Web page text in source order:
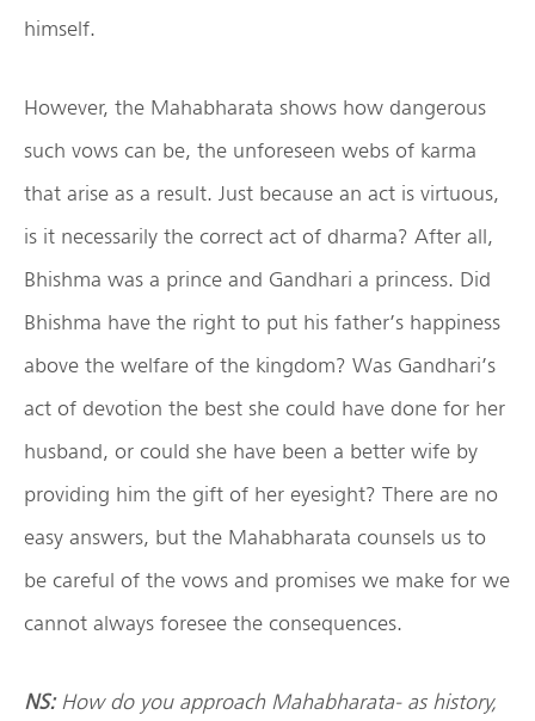
himself.
However, the Mahabharata shows how dangerous
such vows can be, the unforeseen webs of karma
that arise as a result. Just because an act is virtuous,
is it necessarily the correct act of dharma? After all,
Bhishma was a prince and Gandhari a princess. Did
Bhishma have the right to put his father’s happiness
above the welfare of the kingdom? Was Gandhari’s
act of devotion the best she could have done for her
husband, or could she have been a better wife by
providing him the gift of her eyesight? There are no
easy answers, but the Mahabharata counsels us to
be careful of the vows and promises we make for we
cannot always foresee the consequences.
NS:How do you approach Mahabharata- as history,